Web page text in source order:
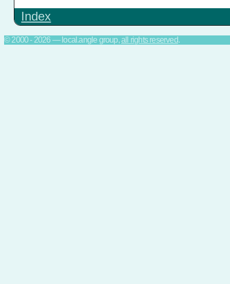
Index
© 2000 - 2026 — local.angle group,all rights reserved.